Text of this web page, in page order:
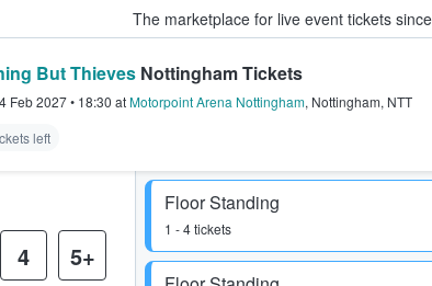
The marketplace for live event tickets
– Where Fans Buy & Sell Tickets
But Thieves Nottingham Tickets
Feb 2027• 18:30 atMotorpoint Arena Nottingham, Nottingham, NTT
left
Floor Standing
1 - 4 tickets
4 5+